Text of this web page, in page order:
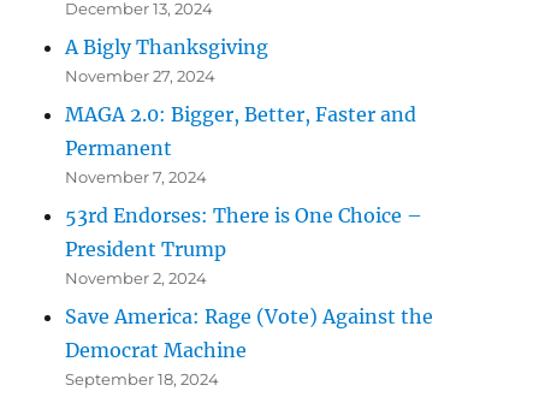
December 13, 2024
A Bigly Thanksgiving
November 27, 2024
MAGA 2.0: Bigger, Better, Faster and
Permanent
November 7, 2024
53rd Endorses: There is One Choice –
President Trump
November 2, 2024
Save America: Rage (Vote) Against the
Democrat Machine
September 18, 2024